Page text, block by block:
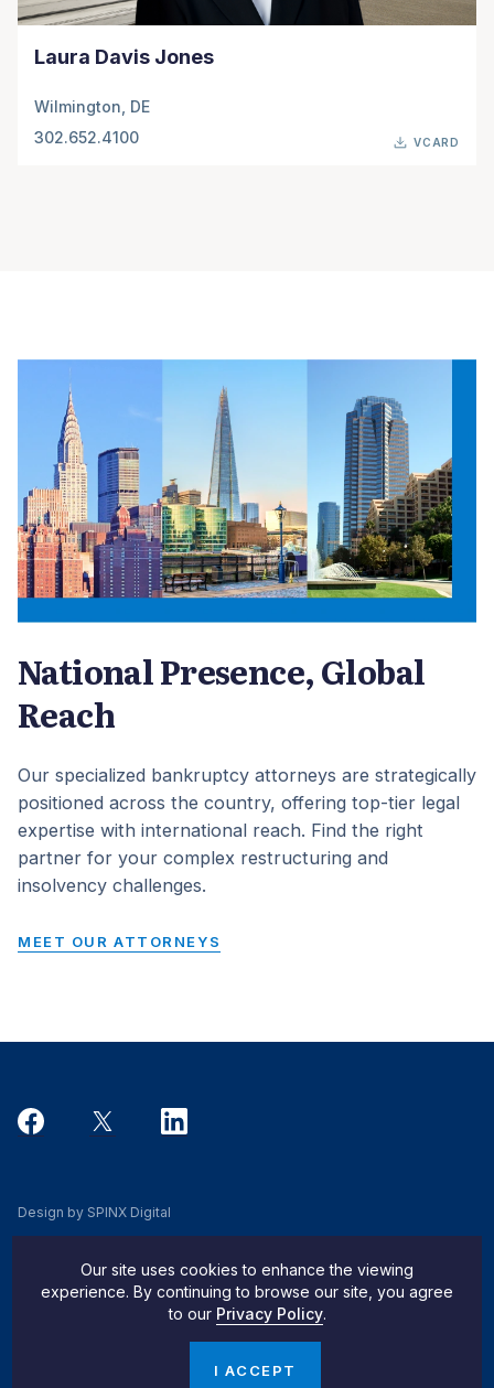
Laura Davis Jones
Wilmington, DE
302.652.4100
VCARD
National Presence, Global
Reach
Our specialized bankruptcy attorneys are strategically
positioned across the country, offering top-tier legal
expertise with international reach. Find the right
partner for your complex restructuring and
insolvency challenges.
MEET OUR ATTORNEYS
Design by SPINX Digital
Privacy Notice
© 2026 Pachulski Stang Ziehl & Jones
Our site uses cookies to enhance the viewing
experience. By continuing to browse our site, you agree
to our Privacy Policy.
I ACCEPT